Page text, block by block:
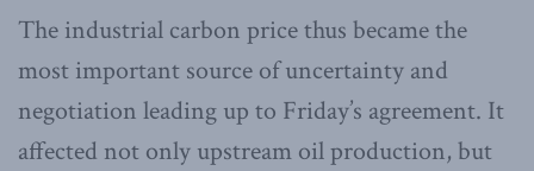
The industrial carbon price thus became the
most important source of uncertainty and
negotiation leading up to Friday’s agreement. It
affected not only upstream oil production, but